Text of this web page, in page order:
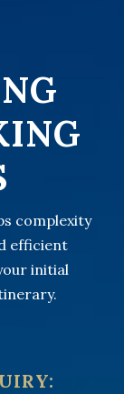
complexity
efficient
initial